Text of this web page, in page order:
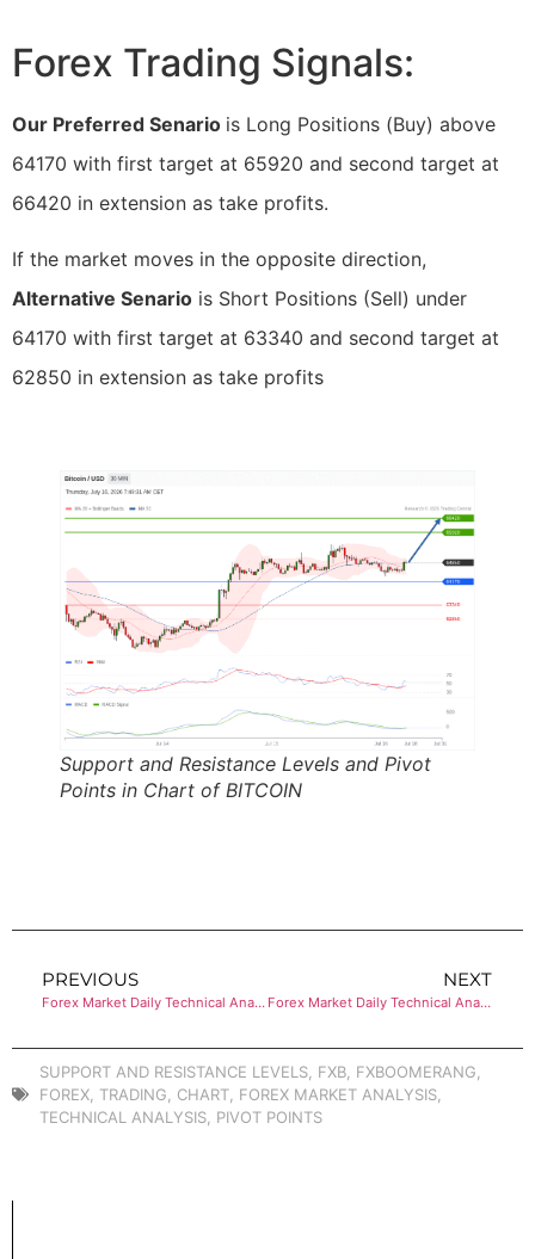
Forex Trading Signals:
Our Preferred Senario is Long Positions (Buy) above
64170 with first target at 65920 and second target at
66420 in extension as take profits.
If the market moves in the opposite direction,
Alternative Senario is Short Positions (Sell) under
64170 with first target at 63340 and second target at
62850 in extension as take profits
Support and Resistance Levels and Pivot
Points in Chart of BITCOIN
PREVIOUS
Forex Market Daily Technical Analysis of ETHEREUM
NEXT
Forex Market Daily Technical Analysis of ETHEREUM
SUPPORT AND RESISTANCE LEVELS FXB FXBOOMERANG
FOREX TRADING CHART FOREX MARKET ANALYSIS
TECHNICAL ANALYSIS PIVOT POINTS